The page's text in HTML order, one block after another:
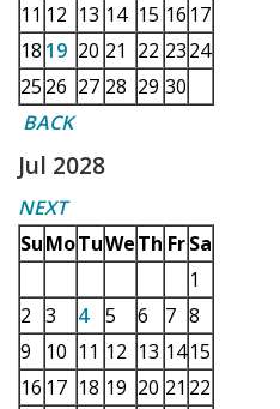
11 12 13 14 15 16 17
18 19 20 21 22 2324
25 26 27 28 29 30
BACK
Jul 2028
NEXT
SuMoTuWeTh Fr Sa
1
2 3 4 5 6 7 8
9
10 11 12 13 1415
16 17 18 19 20 21 22